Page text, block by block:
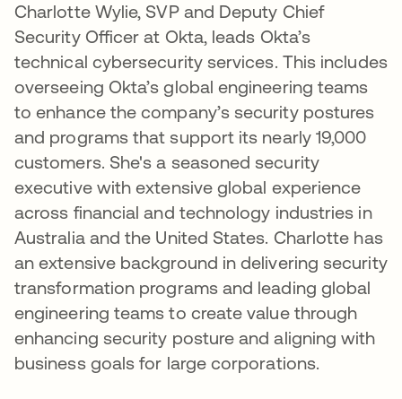
Charlotte Wylie, SVP and Deputy Chief
Security Officer at Okta, leads Okta’s
technical cybersecurity services. This includes
overseeing Okta’s global engineering teams
to enhance the company’s security postures
and programs that support its nearly 19,000
customers. She's a seasoned security
executive with extensive global experience
across financial and technology industries in
Australia and the United States. Charlotte has
an extensive background in delivering security
transformation programs and leading global
engineering teams to create value through
enhancing security posture and aligning with
business goals for large corporations.